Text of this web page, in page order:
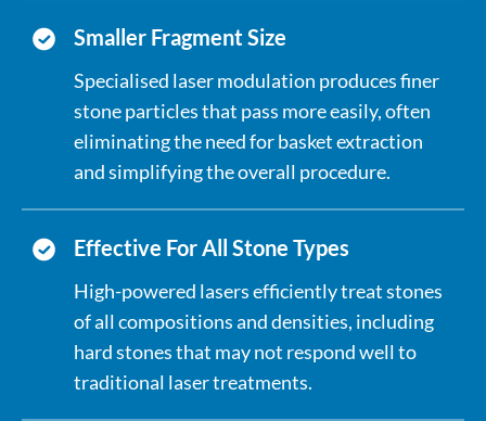
Smaller Fragment Size
Specialised laser modulation produces finer
stone particles that pass more easily, often
eliminating the need for basket extraction
and simplifying the overall procedure.
Effective For All Stone Types
High-powered lasers efficiently treat stones
of all compositions and densities, including
hard stones that may not respond well to
traditional laser treatments.